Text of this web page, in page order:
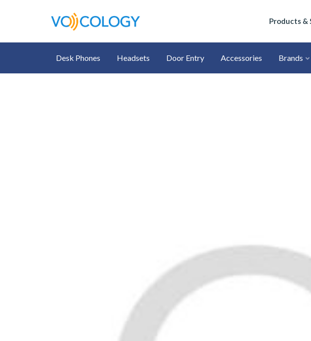
Products &
Desk Phones Headsets Door Entry Accessories Brands